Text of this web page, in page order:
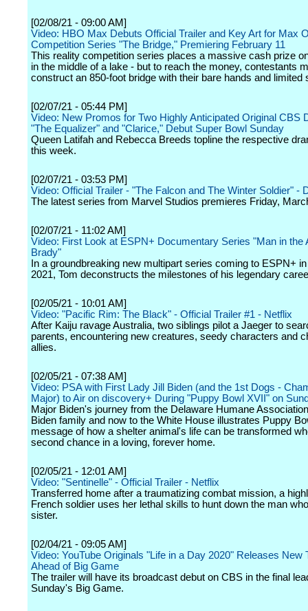
[02/08/21 - 09:00 AM]
Video: HBO Max Debuts Official Trailer and Key Art for Max
Competition Series "The Bridge," Premiering February 11
This reality competition series places a massive cash prize
in the middle of a lake - but to reach the money, contestants
construct an 850-foot bridge with their bare hands and limited
[02/07/21 - 05:44 PM]
Video: New Promos for Two Highly Anticipated Original CBS
"The Equalizer" and "Clarice," Debut Super Bowl Sunday
Queen Latifah and Rebecca Breeds topline the respective
this week.
[02/07/21 - 03:53 PM]
Video: Official Trailer - "The Falcon and The Winter Soldier" -
The latest series from Marvel Studios premieres Friday,
[02/07/21 - 11:02 AM]
Video: First Look at ESPN+ Documentary Series "Man in the
Brady"
In a groundbreaking new multipart series coming to ESPN+
2021, Tom deconstructs the milestones of his legendary
[02/05/21 - 10:01 AM]
Video: "Pacific Rim: The Black" - Official Trailer #1 - Netflix
After Kaiju ravage Australia, two siblings pilot a Jaeger to
parents, encountering new creatures, seedy characters and
allies.
[02/05/21 - 07:38 AM]
Video: PSA with First Lady Jill Biden (and the 1st Dogs -
Major) to Air on discovery+ During "Puppy Bowl XVII" on
Major Biden's journey from the Delaware Humane
Biden family and now to the White House illustrates Puppy
message of how a shelter animal's life can be transformed
second chance in a loving, forever home.
[02/05/21 - 12:01 AM]
Video: "Sentinelle" - Official Trailer - Netflix
Transferred home after a traumatizing combat mission, a
French soldier uses her lethal skills to hunt down the man
sister.
[02/04/21 - 09:05 AM]
Video: YouTube Originals "Life in a Day 2020" Releases New
Ahead of Big Game
The trailer will have its broadcast debut on CBS in the final
Sunday's Big Game.